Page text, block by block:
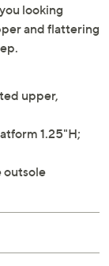
looking
and flattering
upper,
1.25"H;
outsole